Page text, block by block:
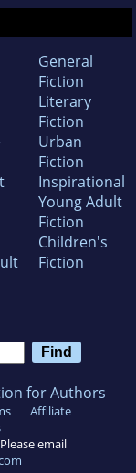
General
Fiction
Literary
Fiction
Urban
Fiction
Inspirational
Young Adult
Fiction
Children's
Fiction
for Authors
Affiliate
email